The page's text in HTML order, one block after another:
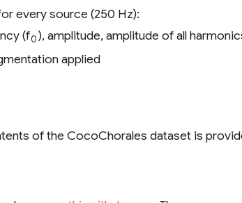
every source (250 Hz):
(f0 ), amplitude, amplitude of all
applied
of the CocoChorales dataset is